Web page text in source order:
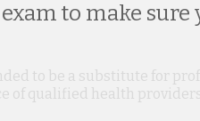
to make
to be a substitute for
of qualified health